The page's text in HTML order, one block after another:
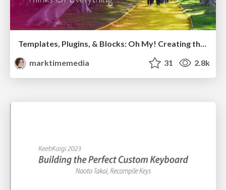
Templates, Plugins, & Blocks: Oh My! Creating the theme that thinks of everything
marktimemedia
31 2.8k